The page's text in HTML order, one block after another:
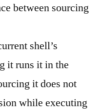
between sourcing
shell’s
it runs it in the
it does not
while executing